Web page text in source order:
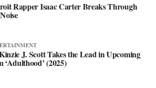
Rapper Isaac Carter Breaks Through
J. Scott Takes the Lead in Upcoming
‘Adulthood’ (2025)